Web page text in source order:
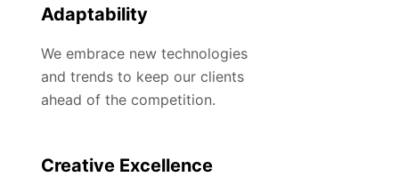
Adaptability
We embrace new technologies
and trends to keep our clients
ahead of the competition.
Creative Excellence